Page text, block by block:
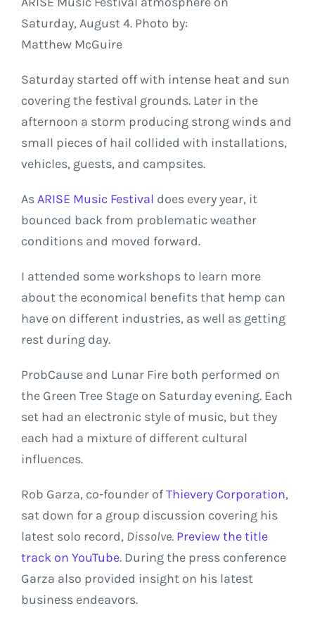
Saturday, August 4. Photo by:
Matthew McGuire
Saturday started off with intense heat and sun
covering the festival grounds. Later in the
afternoon a storm producing strong winds and
small pieces of hail collided with installations,
vehicles, guests, and campsites.
AsARISE Music Festival does every year, it
bounced back from problematic weather
conditions and moved forward.
I attended some workshops to learn more
about the economical benefits that hemp can
have on different industries, as well as getting
rest during day.
ProbCause and Lunar Fire both performed on
the Green Tree Stage on Saturday evening. Each
set had an electronic style of music, but they
each had a mixture of different cultural
influences.
Rob Garza, co-founder ofThievery Corporation,
sat down for a group discussion covering his
latest solo record, Dissolve. Preview the title
track on YouTube. During the press conference
Garza also provided insight on his latest
business endeavors.